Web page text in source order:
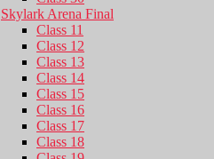
Skylark Arena Final
Class 11
Class 12
Class 13
Class 14
Class 15
Class 16
Class 17
Class 18